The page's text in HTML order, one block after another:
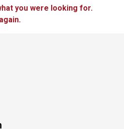
you were looking for.